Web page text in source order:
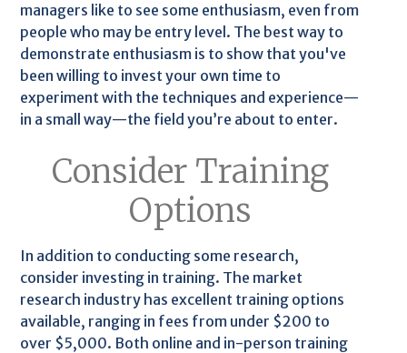
managers like to see some enthusiasm, even from
people who may be entry level. The best way to
demonstrate enthusiasm is to show that you've
been willing to invest your own time to
experiment with the techniques and experience—
in a small way—the field you’re about to enter.
Consider Training
Options
In addition to conducting some research,
consider investing in training. The market
research industry has excellent training options
available, ranging in fees from under $200 to
over $5,000. Both online and in-person training